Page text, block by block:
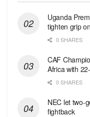
Uganda
tighten grip
0 SHARES
CAF
Africa with
0 SHARES
NEC let two-
fightback